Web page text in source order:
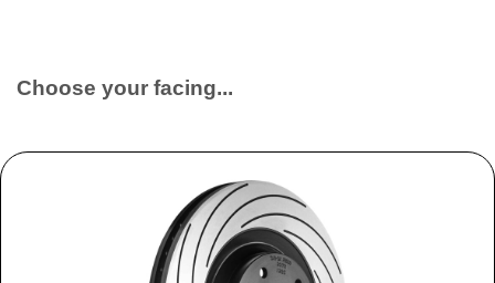
Choose your facing...